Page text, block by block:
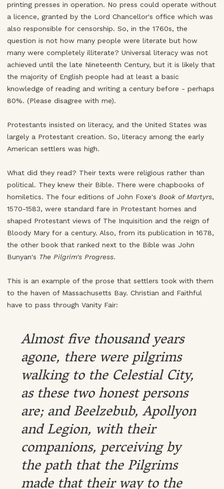
printing presses in operation. No press could operate without
a licence, granted by the Lord Chancellor's office which was
also responsible for censorship. So, in the 1760s, the
question is not how many people were literate but how
many were completely illiterate? Universal literacy was not
achieved until the late Nineteenth Century, but it is likely that
the majority of English people had at least a basic
knowledge of reading and writing a century before - perhaps
80%. (Please disagree with me).
Protestants insisted on literacy, and the United States was
largely a Protestant creation. So, literacy among the early
American settlers was high.
What did they read? Their texts were religious rather than
political. They knew their Bible. There were chapbooks of
homiletics. The four editions of John Foxe's Book of Martyrs,
1570-1583, were standard fare in Protestant homes and
shaped Protestant views of The Inquisition and the reign of
Bloody Mary for a century. Also, from its publication in 1678,
the other book that ranked next to the Bible was John
Bunyan's The Pilgrim's Progress.
This is an example of the prose that settlers took with them
to the haven of Massachusetts Bay. Christian and Faithful
have to pass through Vanity Fair:
Almost five thousand years
agone, there were pilgrims
walking to the Celestial City,
as these two honest persons
are; and Beelzebub, Apollyon
and Legion, with their
companions, perceiving by
the path that the Pilgrims